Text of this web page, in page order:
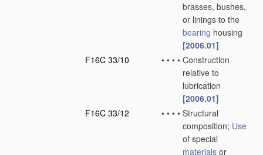
brasses, bushes,
or linings to the
bearing housing
[2006.01]
F16C 33/10
• • • • Construction
relative to
lubrication
[2006.01]
F16C 33/12
• • • • Structural
composition; Use
of special
materials or